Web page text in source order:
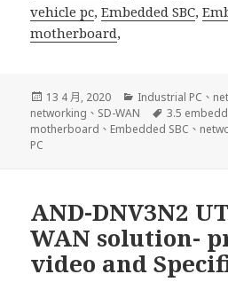
vehicle pc,Embedded SBC,
motherboard,
發
佈
日
13 4 月, 2020
分
類
Industrial PC 、
networking 、 SD-WAN
標
籤
3.5
motherboard 、 Embedded SBC 、
PC
AND-DNV3N2
WAN solution-
video and